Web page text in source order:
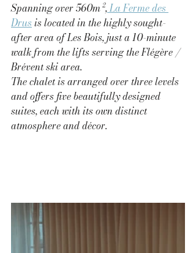
Spanning over 560m², La Ferme des
Drus is located in the highly sought-
after area of Les Bois, just a 10-minute
walk from the lifts serving the Flégère /
Brévent ski area.
The chalet is arranged over three levels
and offers five beautifully designed
suites, each with its own distinct
atmosphere and décor.